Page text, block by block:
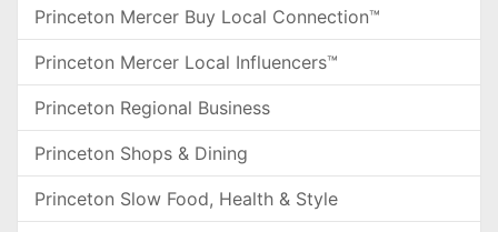
Princeton Mercer Buy Local Connection™
Princeton Mercer Local Influencers™
Princeton Regional Business
Princeton Shops & Dining
Princeton Slow Food, Health & Style